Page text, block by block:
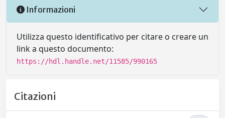
Informazioni
Utilizza questo identificativo per citare o creare un
link a questo documento:
https://hdl.handle.net/11585/990165
Citazioni